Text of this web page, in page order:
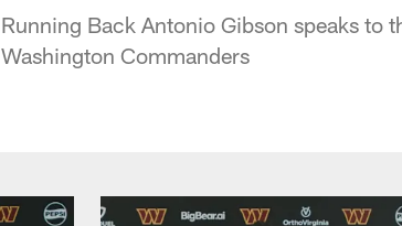
Running Back Antonio Gibson speaks to
Washington Commanders